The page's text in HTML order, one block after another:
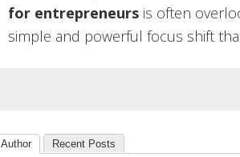
for entrepreneurs is often
simple and powerful focus shift
Author Recent Posts